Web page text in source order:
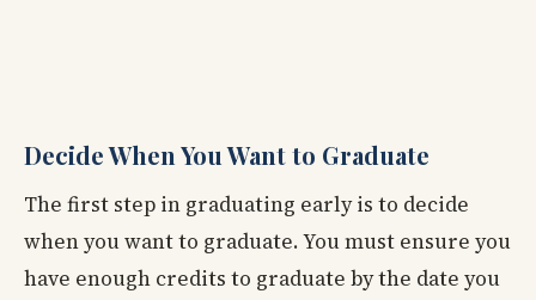
Decide When You Want to Graduate
The first step in graduating early is to decide
when you want to graduate. You must ensure you
have enough credits to graduate by the date you